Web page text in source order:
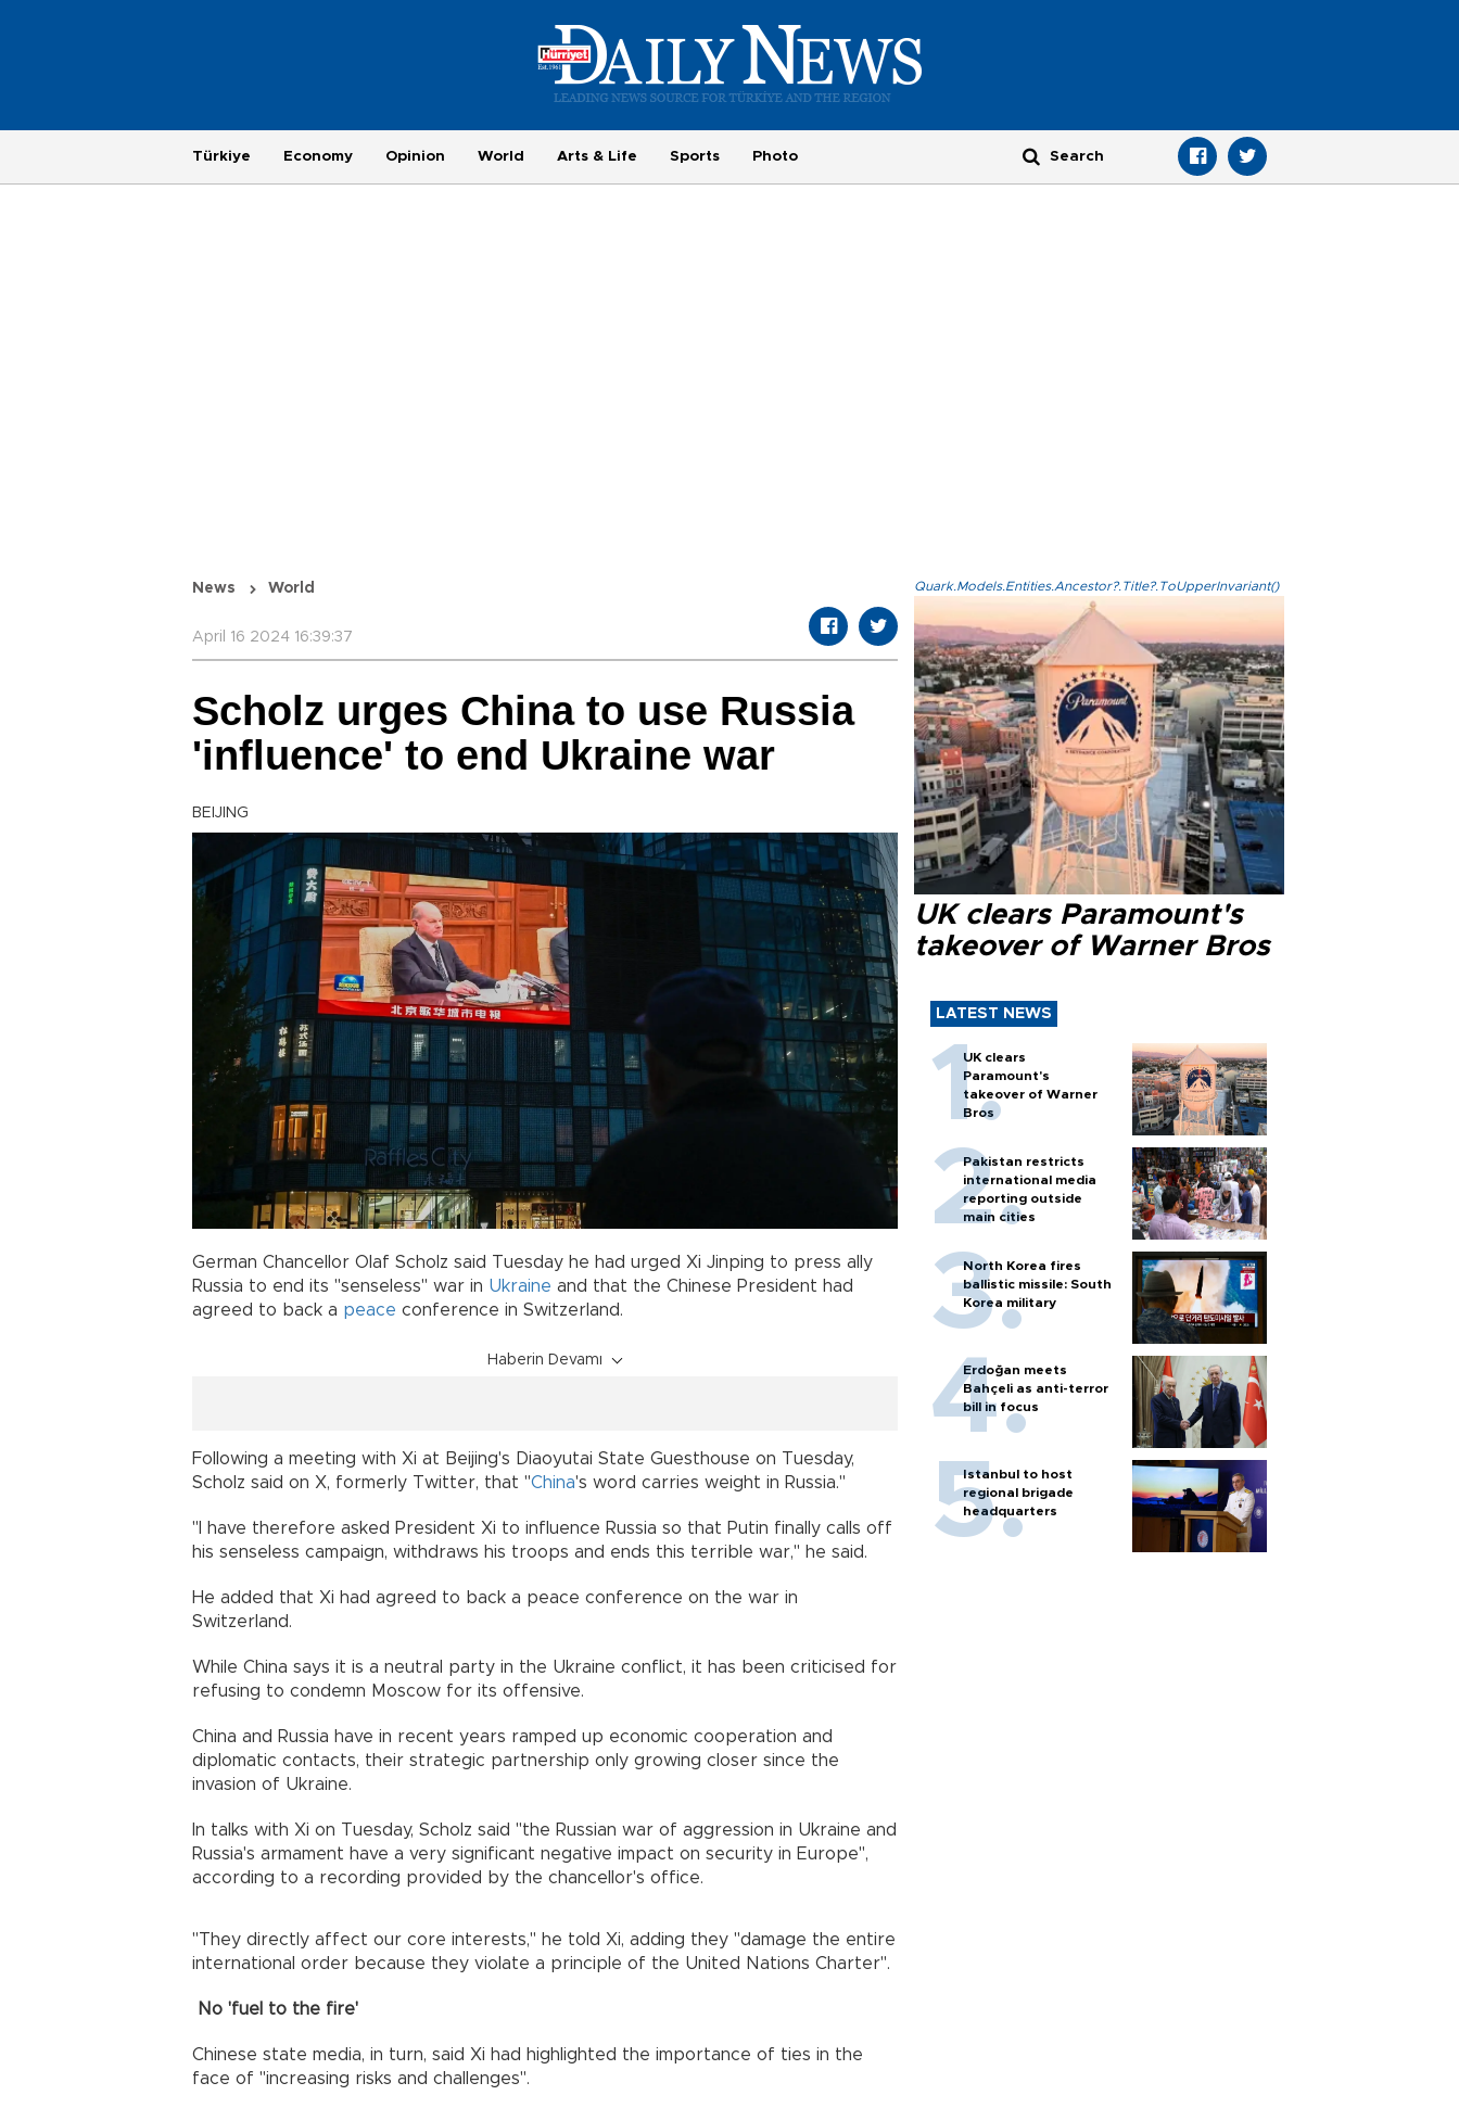
Türkiye Economy Opinion World Arts & Life Sports Photo
News World
April 16 2024 16:39:37
Scholz urges China to use Russia
'influence' to end Ukraine war
BEIJING
German Chancellor Olaf Scholz said Tuesday he had urged Xi Jinping to press ally
Russia to end its "senseless" war in Ukraine and that the Chinese President had
agreed to back a peace conference in Switzerland.
Haberin Devamı
Following a meeting with Xi at Beijing's Diaoyutai State Guesthouse on Tuesday,
Scholz said on X, formerly Twitter, that "China's word carries weight in Russia."
"I have therefore asked President Xi to influence Russia so that Putin finally calls off
his senseless campaign, withdraws his troops and ends this terrible war," he said.
He added that Xi had agreed to back a peace conference on the war in
Switzerland.
While China says it is a neutral party in the Ukraine conflict, it has been criticised for
refusing to condemn Moscow for its offensive.
China and Russia have in recent years ramped up economic cooperation and
diplomatic contacts, their strategic partnership only growing closer since the
invasion of Ukraine.
In talks with Xi on Tuesday, Scholz said "the Russian war of aggression in Ukraine and
Russia's armament have a very significant negative impact on security in Europe",
according to a recording provided by the chancellor's office.
"They directly affect our core interests," he told Xi, adding they "damage the entire
international order because they violate a principle of the United Nations Charter".
No 'fuel to the fire'
Chinese state media, in turn, said Xi had highlighted the importance of ties in the
face of "increasing risks and challenges".
Quark.Models.Entities.Ancestor?.Title?.ToUpperInvariant()
UK clears Paramount's
takeover of Warner Bros
LATEST NEWS
UK clears
Paramount's
takeover of Warner
Bros
Pakistan restricts
international media
reporting outside
main cities
North Korea fires
ballistic missile: South
Korea military
Erdoğan meets
Bahçeli as anti-terror
bill in focus
Istanbul to host
regional brigade
headquarters